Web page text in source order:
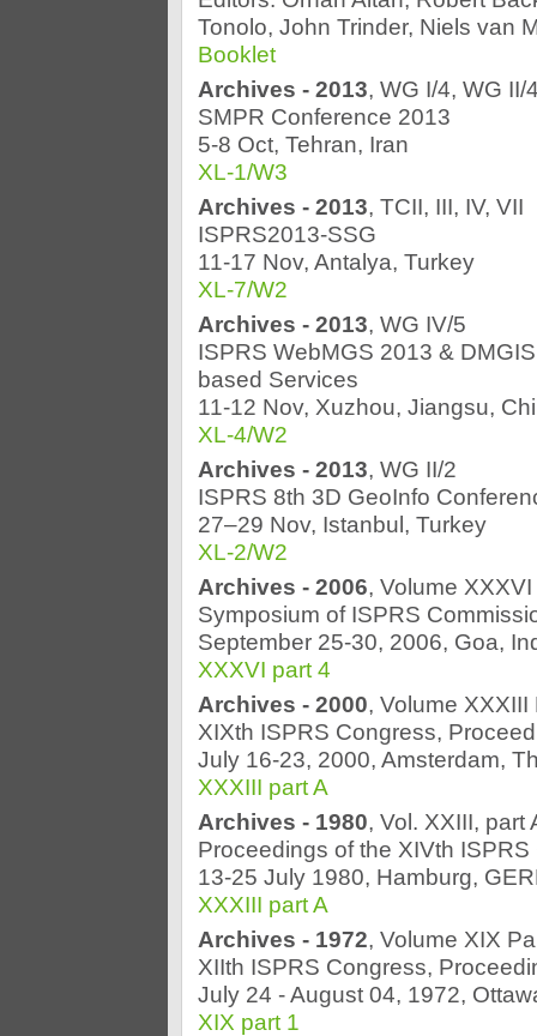
Tonolo, John Trinder, Niels van
Booklet
Archives - 2013, WG I/4, WG II/
SMPR Conference 2013
5-8 Oct, Tehran, Iran
XL-1/W3
Archives - 2013, TCII, III, IV, VII
ISPRS2013-SSG
11-17 Nov, Antalya, Turkey
XL-7/W2
Archives - 2013, WG IV/5
ISPRS WebMGS 2013 &
based Services
11-12 Nov, Xuzhou, Jiangsu,
XL-4/W2
Archives - 2013, WG II/2
ISPRS 8th 3D GeoInfo
27–29 Nov, Istanbul, Turkey
XL-2/W2
Archives - 2006, Volume
Symposium of ISPRS
September 25-30, 2006, Goa,
XXXVI part 4
Archives - 2000, Volume XXXIII
XIXth ISPRS Congress,
July 16-23, 2000, Amsterdam,
XXXIII part A
Archives - 1980, Vol. XXIII, part
Proceedings of the XIVth
13-25 July 1980, Hamburg,
XXXIII part A
Archives - 1972, Volume XIX
XIIth ISPRS Congress,
July 24 - August 04, 1972,
XIX part 1